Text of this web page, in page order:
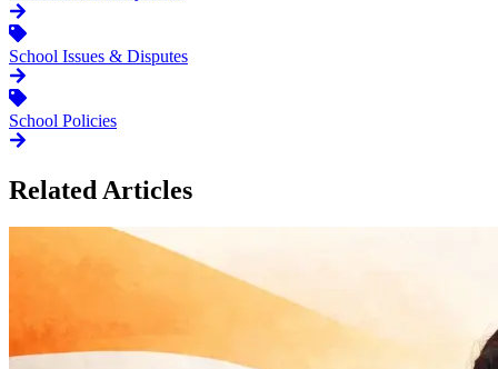
School Issues & Disputes
School Policies
Related Articles